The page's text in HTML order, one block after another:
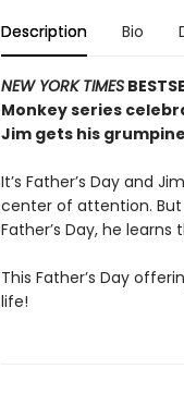
Description Bio
NEW YORK TIMES
Monkey series
Jim gets his
It’s Father’s Day and
center of attention.
Father’s Day, he
This Father’s Day
life!